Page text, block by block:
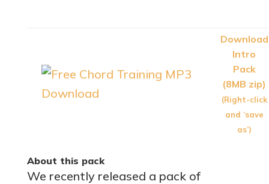
Download
Intro
Pack
(8MB zip)
(Right-click
and ‘save
as’)
About this pack
We recently released a pack of